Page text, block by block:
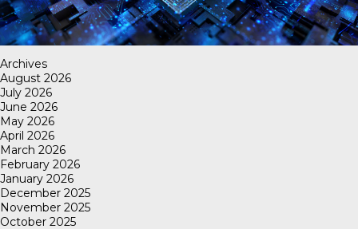
Archives
August 2026
July 2026
June 2026
May 2026
April 2026
March 2026
February 2026
January 2026
December 2025
November 2025
October 2025